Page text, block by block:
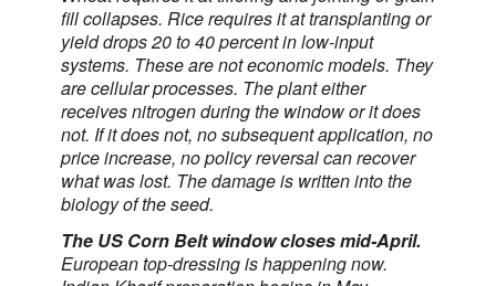
fill collapses. Rice requires it at transplanting or
yield drops 20 to 40 percent in low-input
systems. These are not economic models. They
are cellular processes. The plant either
receives nitrogen during the window or it does
not. If it does not, no subsequent application, no
price increase, no policy reversal can recover
what was lost. The damage is written into the
biology of the seed.
The US Corn Belt window closes mid-April.
European top-dressing is happening now.